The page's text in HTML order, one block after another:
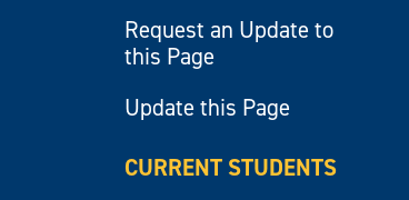
Request an Update to
this Page
Update this Page
CURRENT STUDENTS